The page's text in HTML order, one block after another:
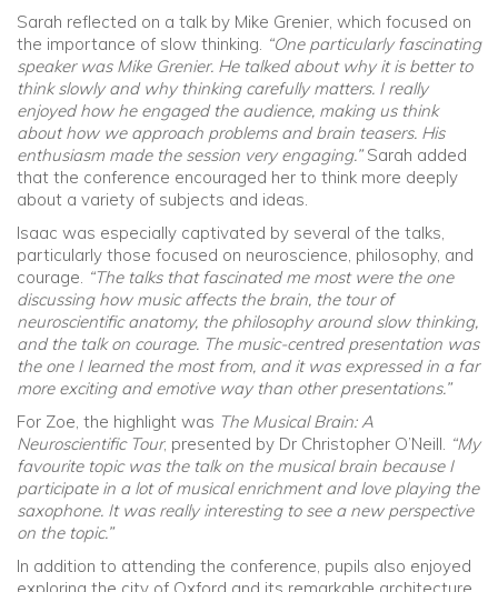
Sarah reflected on a talk by Mike Grenier, which focused on
the importance of slow thinking. “One particularly fascinating
speaker was Mike Grenier. He talked about why it is better to
think slowly and why thinking carefully matters. I really
enjoyed how he engaged the audience, making us think
about how we approach problems and brain teasers. His
enthusiasm made the session very engaging.”Sarah added
that the conference encouraged her to think more deeply
about a variety of subjects and ideas.
Isaac was especially captivated by several of the talks,
particularly those focused on neuroscience, philosophy, and
courage. “The talks that fascinated me most were the one
discussing how music affects the brain, the tour of
neuroscientific anatomy, the philosophy around slow thinking,
and the talk on courage. The music-centred presentation was
the one I learned the most from, and it was expressed in a far
more exciting and emotive way than other presentations.”
For Zoe, the highlight was The Musical Brain: A
Neuroscientific Tour, presented by Dr Christopher O’Neill. “My
favourite topic was the talk on the musical brain because I
participate in a lot of musical enrichment and love playing the
saxophone. It was really interesting to see a new perspective
on the topic.”
In addition to attending the conference, pupils also enjoyed